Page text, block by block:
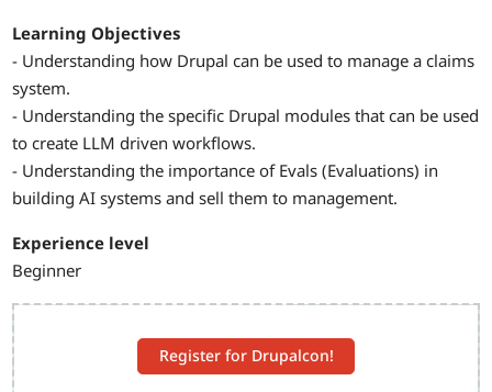
Register for Drupalcon!
Learning Objectives
- Understanding how Drupal can be used to manage a claims
system.
- Understanding the specific Drupal modules that can be used
to create LLM driven workflows.
- Understanding the importance of Evals (Evaluations) in
building AI systems and sell them to management.
Experience level
Beginner